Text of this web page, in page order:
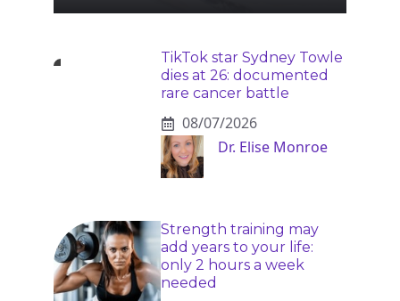
TikTok star Sydney Towle
dies at 26: documented
rare cancer battle
08/07/2026
Dr. Elise Monroe
Strength training may
add years to your life:
only 2 hours a week
needed